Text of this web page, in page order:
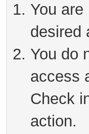
You
desired
You do
access
Check
action.